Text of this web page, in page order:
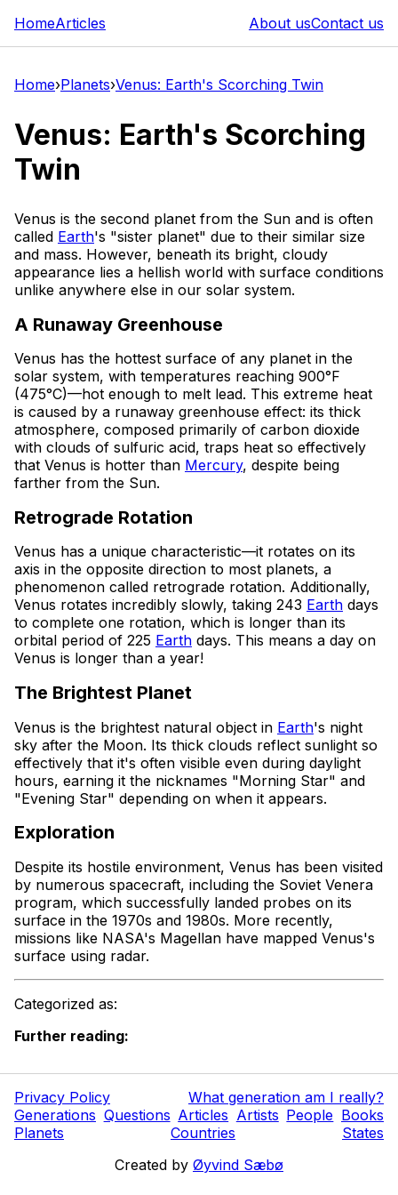
HomeArticles About usContact us
Home›Planets›Venus: Earth's Scorching Twin
Venus: Earth's Scorching
Twin
Venus is the second planet from the Sun and is often
called Earth's "sister planet" due to their similar size
and mass. However, beneath its bright, cloudy
appearance lies a hellish world with surface conditions
unlike anywhere else in our solar system.
A Runaway Greenhouse
Venus has the hottest surface of any planet in the
solar system, with temperatures reaching 900°F
(475°C)—hot enough to melt lead. This extreme heat
is caused by a runaway greenhouse effect: its thick
atmosphere, composed primarily of carbon dioxide
with clouds of sulfuric acid, traps heat so effectively
that Venus is hotter than Mercury, despite being
farther from the Sun.
Retrograde Rotation
Venus has a unique characteristic—it rotates on its
axis in the opposite direction to most planets, a
phenomenon called retrograde rotation. Additionally,
Venus rotates incredibly slowly, taking 243 Earth days
to complete one rotation, which is longer than its
orbital period of 225 Earth days. This means a day on
Venus is longer than a year!
The Brightest Planet
Venus is the brightest natural object in Earth's night
sky after the Moon. Its thick clouds reflect sunlight so
effectively that it's often visible even during daylight
hours, earning it the nicknames "Morning Star" and
"Evening Star" depending on when it appears.
Exploration
Despite its hostile environment, Venus has been visited
by numerous spacecraft, including the Soviet Venera
program, which successfully landed probes on its
surface in the 1970s and 1980s. More recently,
missions like NASA's Magellan have mapped Venus's
surface using radar.
Categorized as:
Further reading:
Privacy Policy
What generation am I really?
Generations Questions Articles Artists People Books
Planets
Countries
States
Created by Øyvind Sæbø